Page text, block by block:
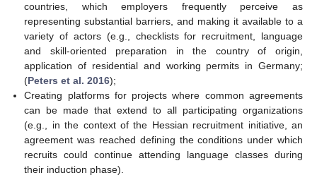
countries, which employers frequently perceive as
representing substantial barriers, and making it available to a
variety of actors (e.g., checklists for recruitment, language
and skill-oriented preparation in the country of origin,
application of residential and working permits in Germany;
(Peters et al. 2016);
Creating platforms for projects where common agreements
can be made that extend to all participating organizations
(e.g., in the context of the Hessian recruitment initiative, an
agreement was reached defining the conditions under which
recruits could continue attending language classes during
their induction phase).